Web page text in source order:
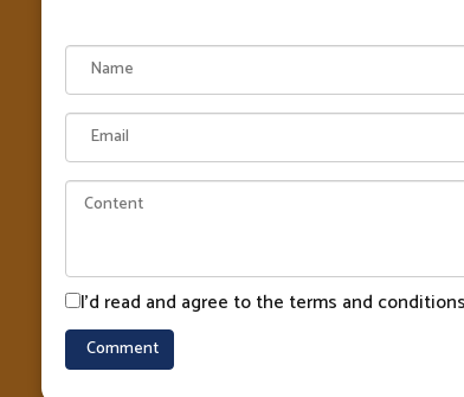
I'd read and agree to the terms and